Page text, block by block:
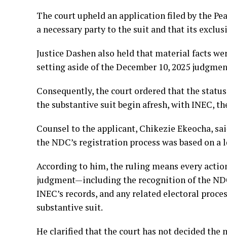
The court upheld an application filed by the
a necessary party to the suit and that its
Justice Dashen also held that material facts
setting aside of the December 10, 2025
Consequently, the court ordered that the
the substantive suit begin afresh, with INEC,
Counsel to the applicant, Chikezie Ekeocha,
the NDC’s registration process was based on
According to him, the ruling means every
judgment—including the recognition of the
INEC’s records, and any related electoral
substantive suit.
He clarified that the court has not decided the